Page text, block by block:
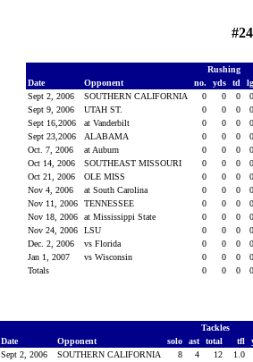
Rushing
Date
Opponent no. yds td
Sept 2, 2006
SOUTHERN CALIFORNIA 0 0 0
Sept 9, 2006
UTAH ST. 0 0 0
Sept 16,2006
at Vanderbilt 0 0 0
Sept 23,2006
ALABAMA 0 0 0
Oct. 7, 2006
at Auburn 0 0 0
Oct 14, 2006
SOUTHEAST MISSOURI 0 0 0
Oct 21, 2006
OLE MISS 0 0 0
Nov 4, 2006
at South Carolina 0 0 0
Nov 11, 2006
TENNESSEE 0 0 0
Nov 18, 2006
at Mississippi State 0 0 0
Nov 24, 2006
LSU 0 0 0
Dec. 2, 2006
vs Florida 0 0 0
Jan 1, 2007
vs Wisconsin 0 0 0
Totals
0 0 0
Tackles
Date
Opponent solo ast total tfl
Sept 2, 2006
SOUTHERN CALIFORNIA 8 4 12
1.0